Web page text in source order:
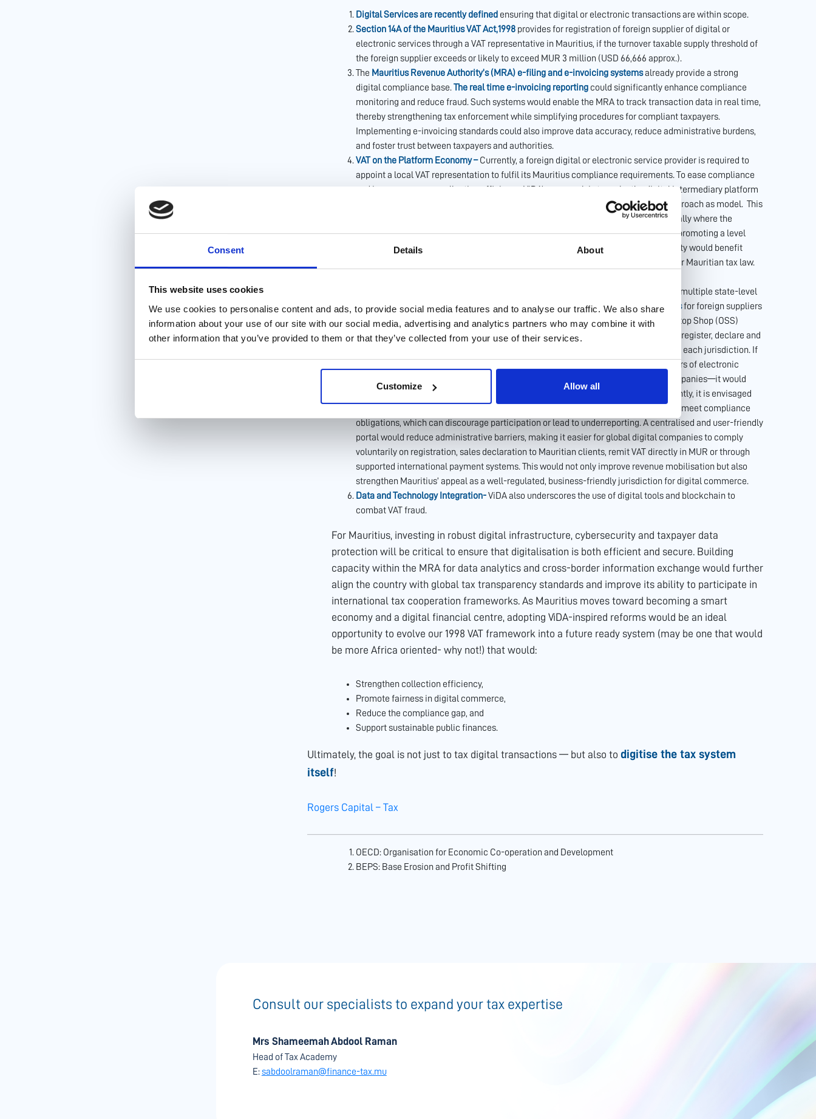
Consent Details About
This website uses cookies
We use cookies to personalise content and ads, to provide social media features and to analyse our traffic. We also share
information about your use of our site with our social media, advertising and analytics partners who may combine it with
other information that you’ve provided to them or that they’ve collected from your use of their services.
Customize Allow all
Digital Services are recently defined ensuring that digital or electronic transactions are within scope.
Section 14A of the Mauritius VAT Act,1998 provides for registration of foreign supplier of digital or
electronic services through a VAT representative in Mauritius, if the turnover taxable supply threshold of
the foreign supplier exceeds or likely to exceed MUR 3 million (USD 66,666 approx.).
The Mauritius Revenue Authority’s (MRA) e-filing and e-invoicing systemsalready provide a strong
digital compliance base.The real time e-invoicing reportingcould significantly enhance compliance
monitoring and reduce fraud. Such systems would enable the MRA to track transaction data in real time,
thereby strengthening tax enforcement while simplifying procedures for compliant taxpayers.
Implementing e-invoicing standards could also improve data accuracy, reduce administrative burdens,
and foster trust between taxpayers and authorities.
VAT on the Platform Economy –Currently, a foreign digital or electronic service provider is required to
appoint a local VAT representation to fulfil its Mauritius compliance requirements. To ease compliance
and improve revenue collection efficiency, ViDA’s approach is to make the digital intermediary platform
responsible for collection in specific transactions. Mauritius — could use ViDA’s approach as model. This
would ensure that collection is done efficiently at the point of transaction (specifically where the
supplier has its own digital platform), closing thus potential gaps in the tax net and promoting a level
playing field between local and international service providers. Moreover, such clarity would benefit
platform operators by reducing uncertainty and ensuring consistent treatment under Mauritian tax law.
Mauritius operates as a single jurisdiction and thus does not face the complexity of multiple state-level
registrations. However, it can still benefit from adopting simplified digital interfacesfor foreign suppliers
of digital services based on ViDA’s model. For instance, the European Union’s One Stop Shop (OSS)
system allows businesses selling goods or services across multiple EU countries to register, declare and
pay VAT through a single online portal, rather than maintaining separate accounts in each jurisdiction. If
Mauritius were to adopt a similar streamlined digital portal for non-resident suppliers of electronic
services—such as streaming platforms, software providers or online education companies—it would
simplify compliance for foreign firms while ensuring efficient VAT collection. Currently, it is envisaged
that non-resident suppliers would retain the service of a local VAT representative to meet compliance
obligations, which can discourage participation or lead to underreporting. A centralised and user-friendly
portal would reduce administrative barriers, making it easier for global digital companies to comply
voluntarily on registration, sales declaration to Mauritian clients, remit VAT directly in MUR or through
supported international payment systems. This would not only improve revenue mobilisation but also
strengthen Mauritius’ appeal as a well-regulated, business-friendly jurisdiction for digital commerce.
Data and Technology Integration-ViDA also underscores the use of digital tools and blockchain to
combat VAT fraud.
For Mauritius, investing in robust digital infrastructure, cybersecurity and taxpayer data
protection will be critical to ensure that digitalisation is both efficient and secure. Building
capacity within the MRA for data analytics and cross-border information exchange would further
align the country with global tax transparency standards and improve its ability to participate in
international tax cooperation frameworks. As Mauritius moves toward becoming a smart
economy and a digital financial centre, adopting ViDA-inspired reforms would be an ideal
opportunity to evolve our 1998 VAT framework into a future ready system (may be one that would
be more Africa oriented- why not!) that would:
Strengthen collection efficiency,
Promote fairness in digital commerce,
Reduce the compliance gap, and
Support sustainable public finances.
Ultimately, the goal is not just to tax digital transactions — but also to digitise the tax system
itself!
Rogers Capital – Tax
OECD: Organisation for Economic Co-operation and Development
BEPS: Base Erosion and Profit Shifting
Consult our specialists to expand your tax expertise
Mrs Shameemah Abdool Raman
Head of Tax Academy
E: sabdoolraman@finance-tax.mu